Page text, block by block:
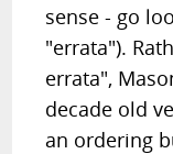
sense - go
"errata").
errata",
decade old
an ordering